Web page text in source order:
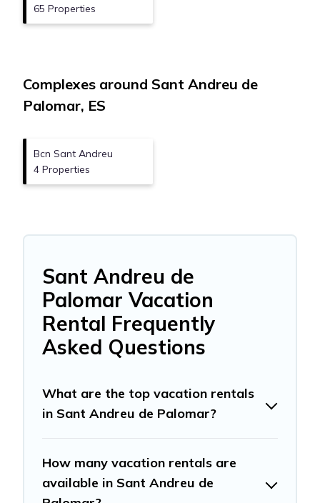
65 Properties
Complexes around Sant Andreu de
Palomar, ES
Bcn Sant Andreu
4 Properties
Sant Andreu de
Palomar Vacation
Rental Frequently
Asked Questions
What are the top vacation rentals
in Sant Andreu de Palomar?
How many vacation rentals are
available in Sant Andreu de